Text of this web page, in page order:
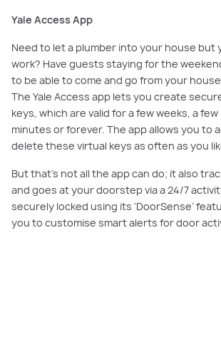
Yale Access App
Need to let a plumber into your house but
work? Have guests staying for the
to be able to come and go from your
The Yale Access app lets you create
keys, which are valid for a few weeks, a
minutes or forever. The app allows you to
delete these virtual keys as often as you
But that’s not all the app can do; it also
and goes at your doorstep via a 24/7
securely locked using its ‘DoorSense’
you to customise smart alerts for door